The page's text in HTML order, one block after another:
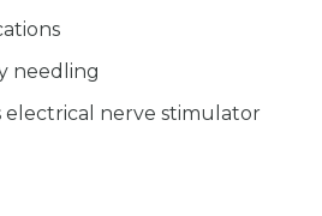
needling
electrical nerve stimulator